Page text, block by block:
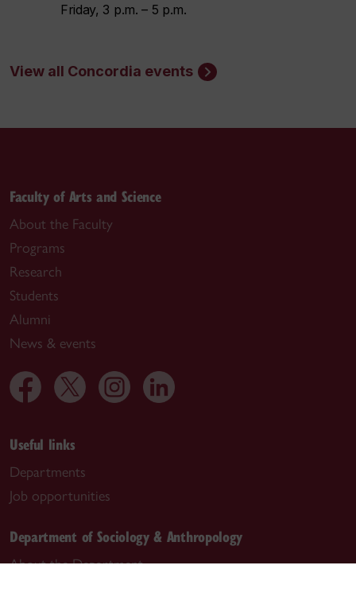
Friday, 3 p.m. – 5 p.m.
View all Concordia events
Faculty of Arts and Science
About the Faculty
Programs
Research
Students
Alumni
News & events
Useful links
Departments
Job opportunities
Department of Sociology & Anthropology
About the Department